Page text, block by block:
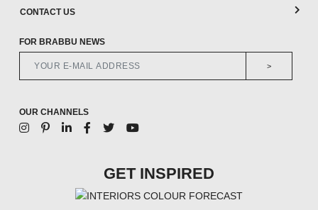
CONTACT US
FOR BRABBU NEWS
>
OUR CHANNELS
GET INSPIRED